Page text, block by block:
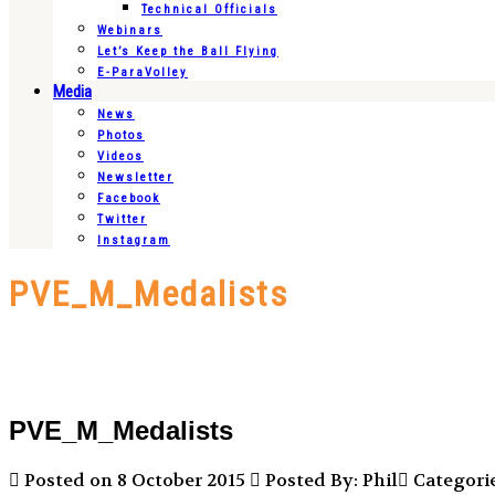
Technical Officials
Webinars
Let’s Keep the Ball Flying
E-ParaVolley
Media
News
Photos
Videos
Newsletter
Facebook
Twitter
Instagram
PVE_M_Medalists
PVE_M_Medalists
Posted on 8 October 2015 Posted By: Phil